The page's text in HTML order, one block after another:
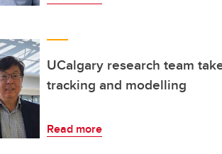
UCalgary research team
tracking and modelling
Read more